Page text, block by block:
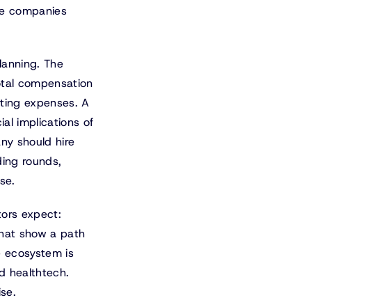
companies
The
compensation
expenses. A
implications of
should hire
rounds,
expect:
show a path
is
healthtech.